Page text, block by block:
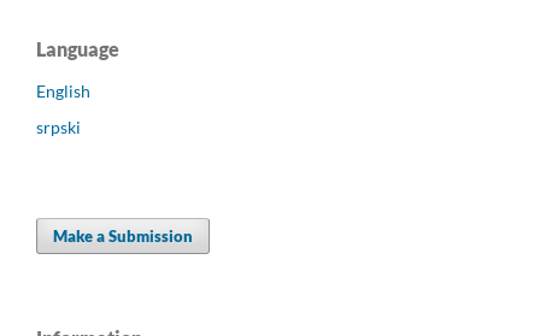
Language
English
srpski
Make a Submission